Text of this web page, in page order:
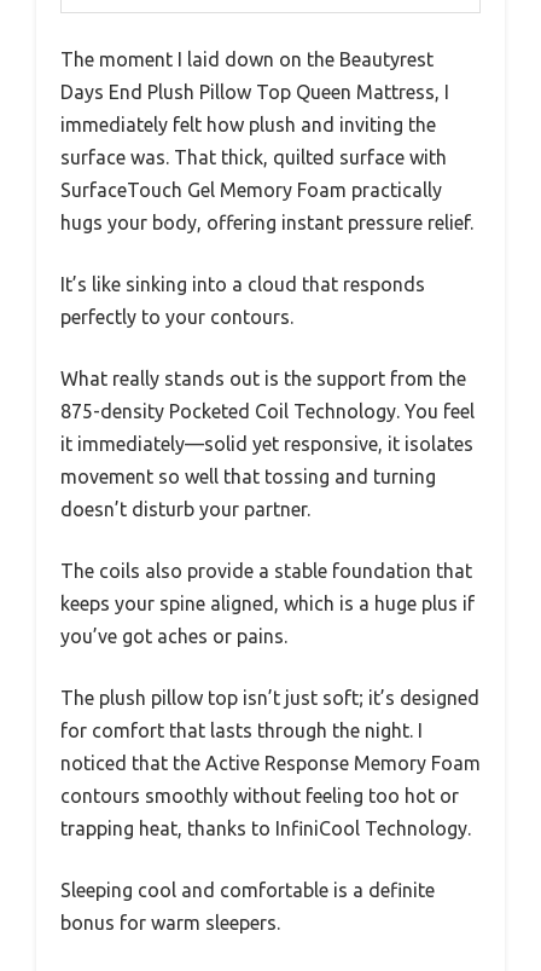
The moment I laid down on the Beautyrest
Days End Plush Pillow Top Queen Mattress, I
immediately felt how plush and inviting the
surface was. That thick, quilted surface with
SurfaceTouch Gel Memory Foam practically
hugs your body, offering instant pressure relief.
It’s like sinking into a cloud that responds
perfectly to your contours.
What really stands out is the support from the
875-density Pocketed Coil Technology. You feel
it immediately—solid yet responsive, it isolates
movement so well that tossing and turning
doesn’t disturb your partner.
The coils also provide a stable foundation that
keeps your spine aligned, which is a huge plus if
you’ve got aches or pains.
The plush pillow top isn’t just soft; it’s designed
for comfort that lasts through the night. I
noticed that the Active Response Memory Foam
contours smoothly without feeling too hot or
trapping heat, thanks to InfiniCool Technology.
Sleeping cool and comfortable is a definite
bonus for warm sleepers.